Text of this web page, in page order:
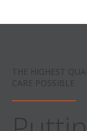
THE HIGHEST
CARE POSSIBLE